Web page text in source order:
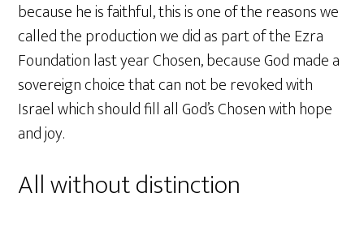
because he is faithful, this is one of the reasons we
called the production we did as part of the Ezra
Foundation last year Chosen, because God made a
sovereign choice that can not be revoked with
Israel which should fill all God’s Chosen with hope
and joy.
All without distinction